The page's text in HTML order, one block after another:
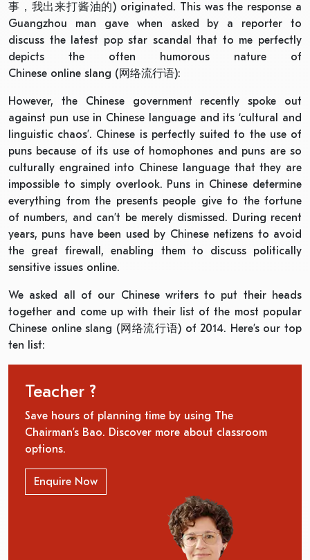
事，我出来打酱油的) originated. This was the response a
Guangzhou man gave when asked by a reporter to
discuss the latest pop star scandal that to me perfectly
depicts the often humorous nature of
Chinese online slang (网络流行语):
However, the Chinese government recently spoke out
against pun use in Chinese language and its ‘cultural and
linguistic chaos’. Chinese is perfectly suited to the use of
puns because of its use of homophones and puns are so
culturally engrained into Chinese language that they are
impossible to simply overlook. Puns in Chinese determine
everything from the presents people give to the fortune
of numbers, and can’t be merely dismissed. During recent
years, puns have been used by Chinese netizens to avoid
the great firewall, enabling them to discuss politically
sensitive issues online.
We asked all of our Chinese writers to put their heads
together and come up with their list of the most popular
Chinese online slang (网络流行语) of 2014. Here’s our top
ten list:
Teacher ?
Save hours of planning time by using The
Chairman’s Bao. Discover more about classroom
options.
Enquire Now